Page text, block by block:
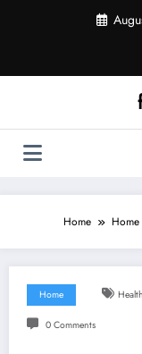
Home Home
Home
0 Comments